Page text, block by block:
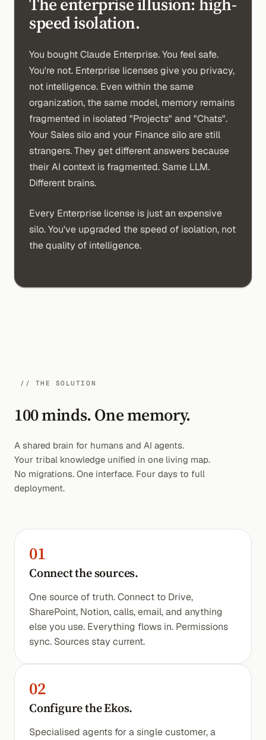
speed isolation.
You bought Claude Enterprise. You feel safe.
You're not. Enterprise licenses give you privacy,
not intelligence. Even within the same
organization, the same model, memory remains
fragmented in isolated "Projects" and "Chats".
Your Sales silo and your Finance silo are still
strangers. They get different answers because
their AI context is fragmented. Same LLM.
Different brains.
Every Enterprise license is just an expensive
silo. You've upgraded the speed of isolation, not
the quality of intelligence.
// THE SOLUTION
100 minds. One memory.
A shared brain for humans and AI agents.
Your tribal knowledge unified in one living map.
No migrations. One interface. Four days to full
deployment.
01
Connect the sources.
One source of truth. Connect to Drive,
SharePoint, Notion, calls, email, and anything
else you use. Everything flows in. Permissions
sync. Sources stay current.
02
Configure the Ekos.
Specialised agents for a single customer, a